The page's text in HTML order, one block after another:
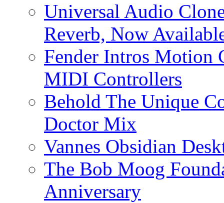
Universal Audio
Reverb, Now
Fender Intros Motion
MIDI Controllers
Behold The Unique
Doctor Mix
Vannes Obsidian
The Bob Moog
Anniversary